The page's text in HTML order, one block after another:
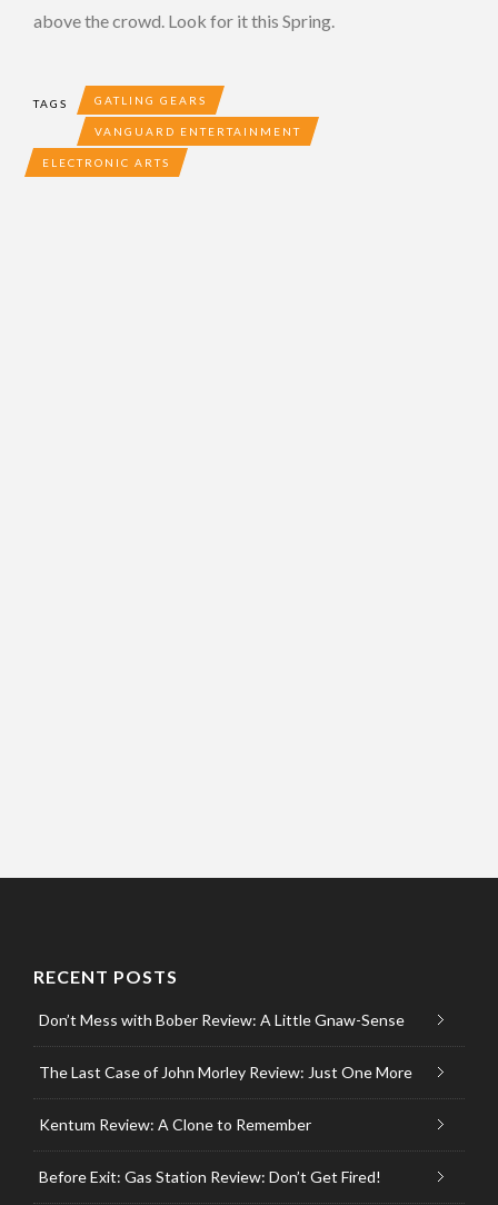
above the crowd. Look for it this Spring.
TAGS GATLING GEARS
VANGUARD ENTERTAINMENT
ELECTRONIC ARTS
RECENT POSTS
Don’t Mess with Bober Review: A Little Gnaw-Sense
The Last Case of John Morley Review: Just One More
Kentum Review: A Clone to Remember
Before Exit: Gas Station Review: Don’t Get Fired!